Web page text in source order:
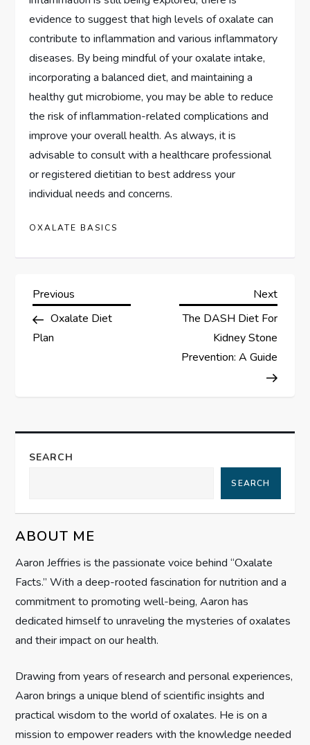
evidence to suggest that high levels of oxalate can
contribute to inflammation and various inflammatory
diseases. By being mindful of your oxalate intake,
incorporating a balanced diet, and maintaining a
healthy gut microbiome, you may be able to reduce
the risk of inflammation-related complications and
improve your overall health. As always, it is
advisable to consult with a healthcare professional
or registered dietitian to best address your
individual needs and concerns.
OXALATE BASICS
P
o
n
a
i
g
a
t
o
n
Previous
Post
Previous
Oxalate Diet
Plan
Next
Post
Next
The DASH Diet For
Kidney Stone
Prevention: A Guide
SEARCH
SEARCH
ABOUT ME
Aaron Jeffries is the passionate voice behind “Oxalate
Facts.” With a deep-rooted fascination for nutrition and a
commitment to promoting well-being, Aaron has
dedicated himself to unraveling the mysteries of oxalates
and their impact on our health.
Drawing from years of research and personal experiences,
Aaron brings a unique blend of scientific insights and
practical wisdom to the world of oxalates. He is on a
mission to empower readers with the knowledge needed